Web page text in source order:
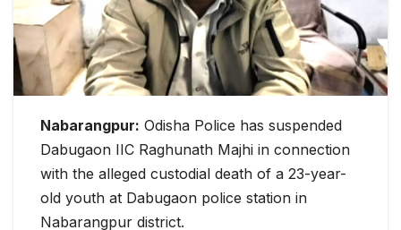
Nabarangpur: Odisha Police has suspended
Dabugaon IIC Raghunath Majhi in connection
with the alleged custodial death of a 23-year-
old youth at Dabugaon police station in
Nabarangpur district.